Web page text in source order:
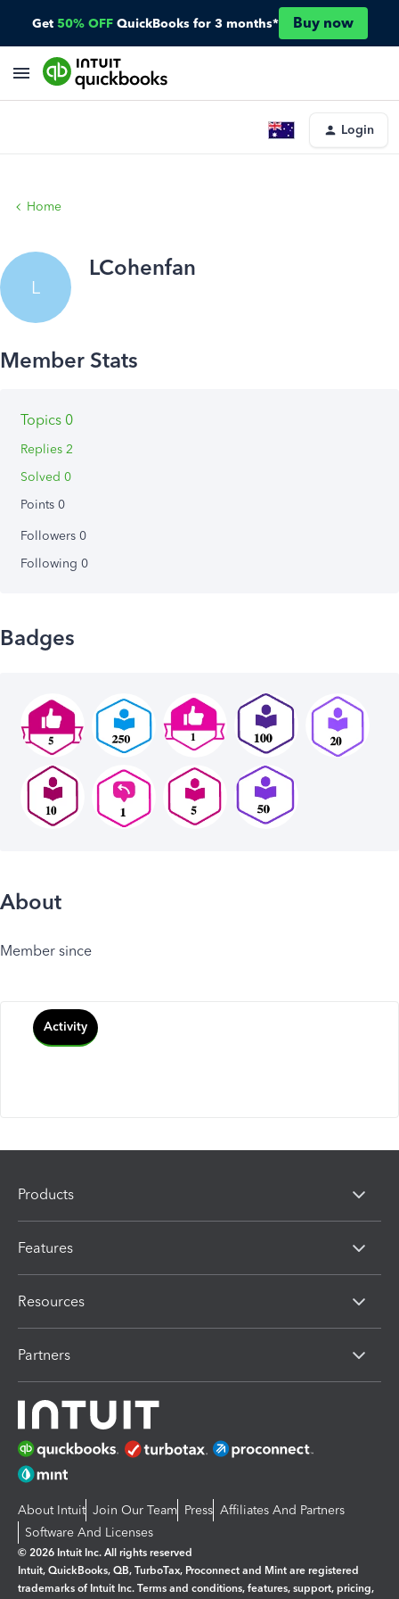
Get 50% OFF QuickBooks for 3 months* Buy now
Login
Home
L
LCohenfan
Topics 0
Replies 2
Solved 0
Points 0
Followers 0
Following 0
Badges
About
Member since
Activity
Products
Features
Resources
Partners
About Intuit Join Our Team Press Affiliates And Partners
Software And Licenses
© 2026 Intuit Inc. All rights reserved
Intuit, QuickBooks, QB, TurboTax, Proconnect and Mint are registered
trademarks of Intuit Inc. Terms and conditions, features, support, pricing,